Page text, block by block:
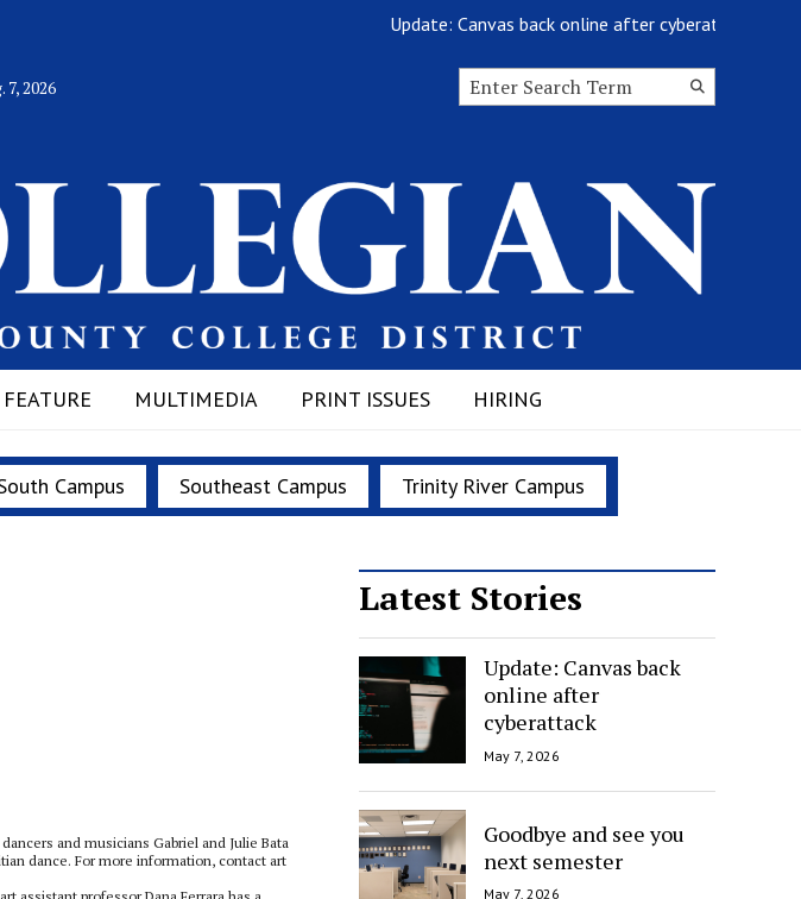
Update: Canvas back online after cyberattack
7, 2026
Search
FEATURE MULTIMEDIA PRINT ISSUES HIRING
Campus Southeast Campus Trinity River Campus
Latest Stories
Update: Canvas back
online after
cyberattack
May 7, 2026
Goodbye and see you
next semester
May 7, 2026
and musicians Gabriel and Julie Bata
dance. For more information, contact art